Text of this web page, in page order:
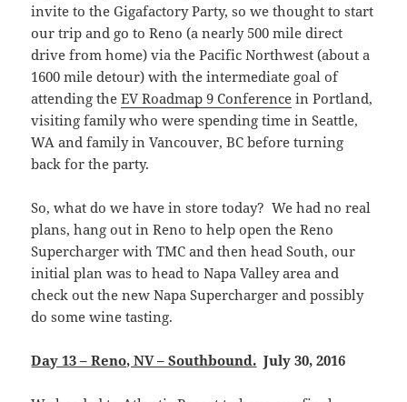
invite to the Gigafactory Party, so we thought to start
our trip and go to Reno (a nearly 500 mile direct
drive from home) via the Pacific Northwest (about a
1600 mile detour) with the intermediate goal of
attending theEV Roadmap 9 Conference in Portland,
visiting family who were spending time in Seattle,
WA and family in Vancouver, BC before turning
back for the party.
So, what do we have in store today? We had no real
plans, hang out in Reno to help open the Reno
Supercharger with TMC and then head South, our
initial plan was to head to Napa Valley area and
check out the new Napa Supercharger and possibly
do some wine tasting.
Day 13 – Reno, NV – Southbound. July 30, 2016